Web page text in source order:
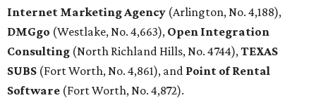
Internet Marketing Agency (Arlington, No. 4,188),
DMGgo (Westlake, No. 4,663), Open Integration
Consulting (North Richland Hills, No. 4744),TEXAS
SUBS (Fort Worth, No. 4,861), and Point of Rental
Software (Fort Worth, No. 4,872).